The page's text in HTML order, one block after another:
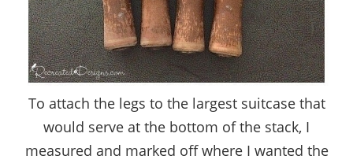
To attach the legs to the largest suitcase that
would serve at the bottom of the stack, I
measured and marked off where I wanted the